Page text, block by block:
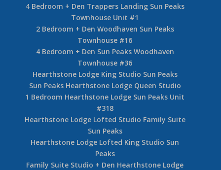
4 Bedroom + Den Trappers Landing Sun Peaks
Townhouse Unit #1
2 Bedroom + Den Woodhaven Sun Peaks
Townhouse #16
4 Bedroom + Den Sun Peaks Woodhaven
Townhouse #36
Hearthstone Lodge King Studio Sun Peaks
Sun Peaks Hearthstone Lodge Queen Studio
1 Bedroom Hearthstone Lodge Sun Peaks Unit
#318
Hearthstone Lodge Lofted Studio Family Suite
Sun Peaks
Hearthstone Lodge Lofted King Studio Sun
Peaks
Family Suite Studio + Den Hearthstone Lodge